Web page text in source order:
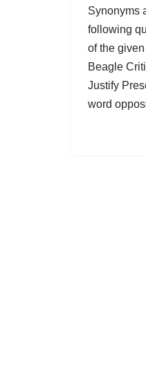
Synonyms
following
of the
Beagle
Justify
word